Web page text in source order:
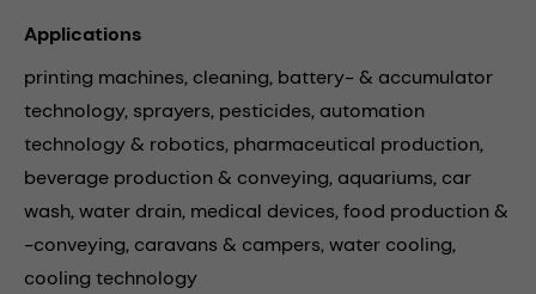
Applications
printing machines, cleaning, battery- & accumulator
technology, sprayers, pesticides, automation
technology & robotics, pharmaceutical production,
beverage production & conveying, aquariums, car
wash,water drain, medical devices,food production &
-conveying, caravans & campers,water cooling,
cooling technology